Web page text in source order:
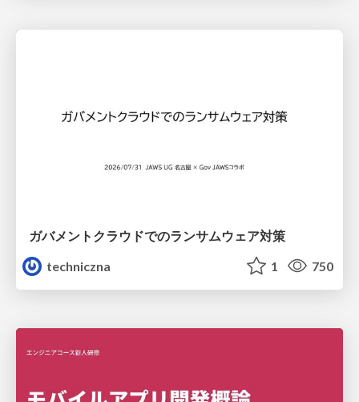
ガバメントクラウドでのランサムウェア対策
techniczna
1 750